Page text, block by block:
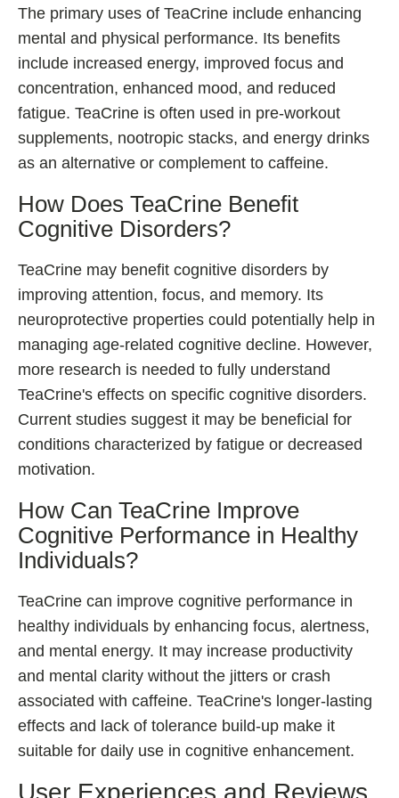
The primary uses of TeaCrine include enhancing
mental and physical performance. Its benefits
include increased energy, improved focus and
concentration, enhanced mood, and reduced
fatigue. TeaCrine is often used in pre-workout
supplements, nootropic stacks, and energy drinks
as an alternative or complement to caffeine.
How Does TeaCrine Benefit
Cognitive Disorders?
TeaCrine may benefit cognitive disorders by
improving attention, focus, and memory. Its
neuroprotective properties could potentially help in
managing age-related cognitive decline. However,
more research is needed to fully understand
TeaCrine's effects on specific cognitive disorders.
Current studies suggest it may be beneficial for
conditions characterized by fatigue or decreased
motivation.
How Can TeaCrine Improve
Cognitive Performance in Healthy
Individuals?
TeaCrine can improve cognitive performance in
healthy individuals by enhancing focus, alertness,
and mental energy. It may increase productivity
and mental clarity without the jitters or crash
associated with caffeine. TeaCrine's longer-lasting
effects and lack of tolerance build-up make it
suitable for daily use in cognitive enhancement.
User Experiences and Reviews